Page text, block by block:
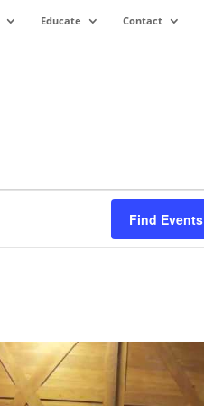
Educate Contact
Find Events